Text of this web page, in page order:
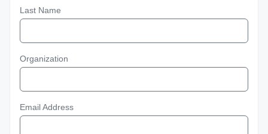
Last Name
Organization
Email Address